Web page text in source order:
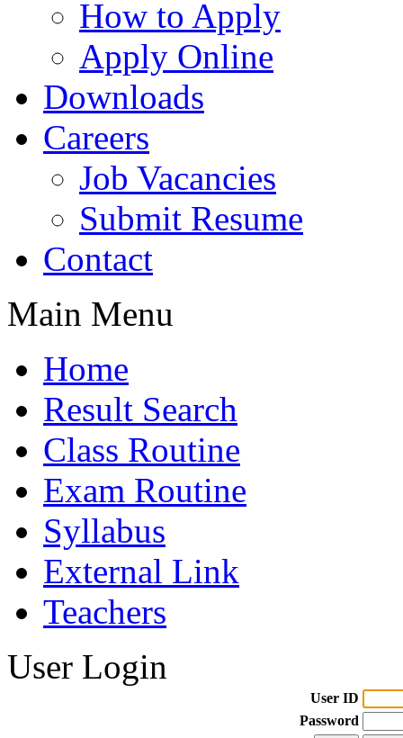
How to Apply
Apply Online
Downloads
Careers
Job Vacancies
Submit Resume
Contact
Main Menu
Home
Result Search
Class Routine
Exam Routine
Syllabus
External Link
Teachers
User Login
User ID
Password